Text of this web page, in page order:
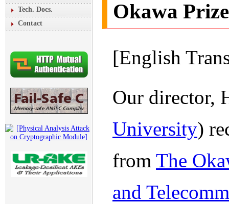
Tech. Docs.
Contact
Okawa
[English
Our director,
University)
from The
and